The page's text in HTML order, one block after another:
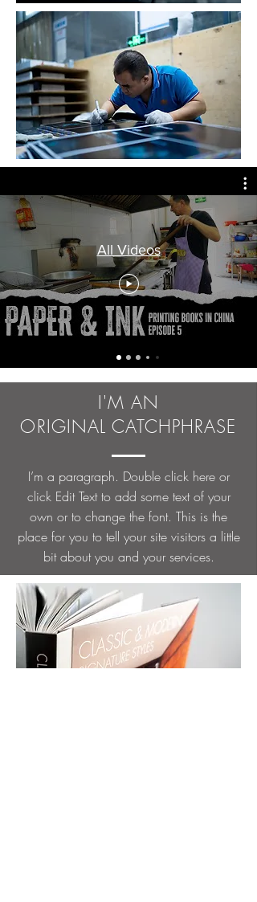
All Videos
I'M AN
ORIGINAL CATCHPHRASE
I’m a paragraph. Double click here or
click Edit Text to add some text of your
own or to change the font. This is the
place for you to tell your site visitors a little
bit about you and your services.